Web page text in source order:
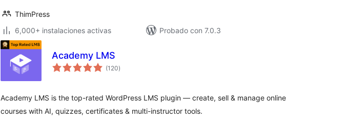
ThimPress
6,000+ instalaciones activas
Probado con 7.0.3
Academy LMS
(120total
de
)
Academy LMS is the top-rated WordPress LMS plugin — create, sell & manage online
courses with AI, quizzes, certificates & multi-instructor tools.